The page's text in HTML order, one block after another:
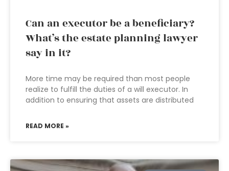
Can an executor be a beneficiary?
What’s the estate planning lawyer
say in it?
More time may be required than most people
realize to fulfill the duties of a will executor. In
addition to ensuring that assets are distributed
READ MORE »